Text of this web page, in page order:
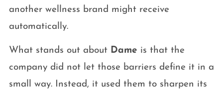
another wellness brand might receive
automatically.
What stands out about Dame is that the
company did not let those barriers define it in a
small way. Instead, it used them to sharpen its